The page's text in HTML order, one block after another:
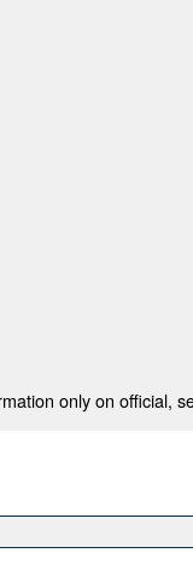
only on official,